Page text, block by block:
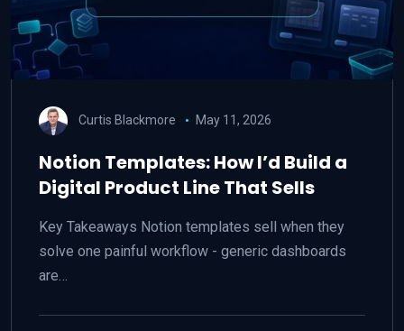
Curtis Blackmore May 11, 2026
Notion Templates: How I’d Build a
Digital Product Line That Sells
Key Takeaways Notion templates sell when they
solve one painful workflow - generic dashboards
are…